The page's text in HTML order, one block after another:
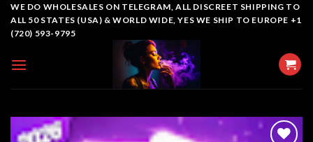
SkipWE DO WHOLESALES ON TELEGRAM, ALL DISCREET SHIPPING TO
ALL 50 STATES (USA) & WORLD WIDE, YES WE SHIP TO EUROPE +1
(720) 593-9795